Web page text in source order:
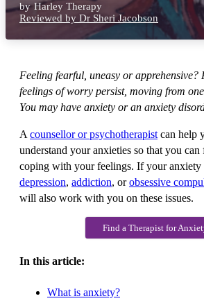
by Harley Therapy
Reviewed by Dr Sheri Jacobson
Feeling fearful, uneasy or
feelings of worry persist, moving from
You may have anxiety or an anxiety
A counsellor or psychotherapist can help
understand your anxieties so that you
coping with your feelings. If your anxiety
depression, addiction, orobsessive
will also work with you on these issues.
Find a Therapist for
In this article:
What is anxiety?